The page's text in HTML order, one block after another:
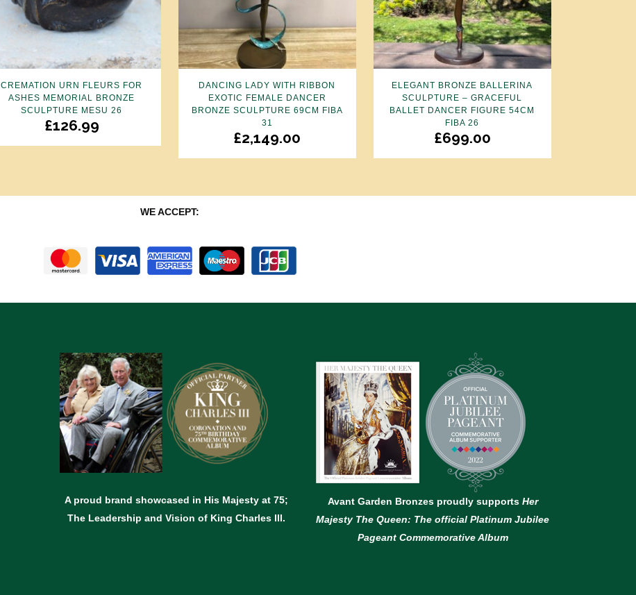
CREMATION URN FLEURS FOR
ASHES MEMORIAL BRONZE
SCULPTURE MESU 26
£126.99
DANCING LADY WITH RIBBON
EXOTIC FEMALE DANCER
BRONZE SCULPTURE 69CM FIBA
31
£2,149.00
ELEGANT BRONZE BALLERINA
SCULPTURE – GRACEFUL
BALLET DANCER FIGURE 54CM
FIBA 26
£699.00
WE ACCEPT:
A proud brand showcased in His Majesty at 75;
The Leadership and Vision of King Charles lll.
Avant Garden Bronzes proudly supports Her
Majesty The Queen: The official Platinum Jubilee
Pageant Commemorative Album